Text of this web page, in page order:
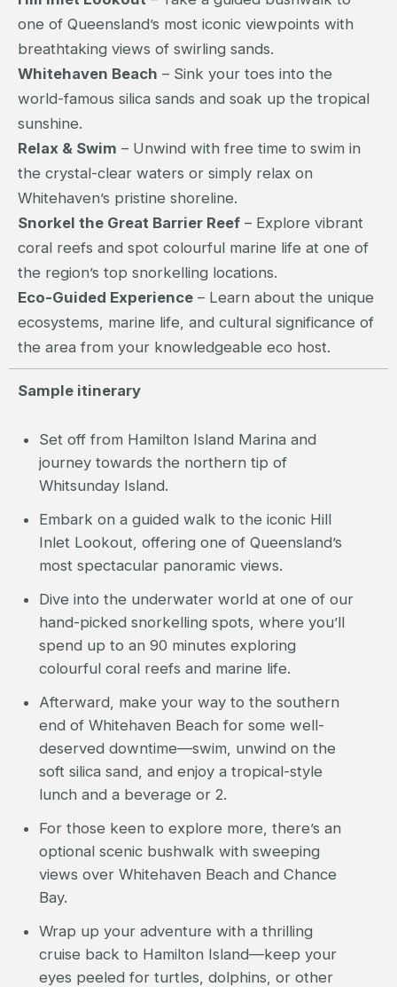
one of Queensland’s most iconic viewpoints with
breathtaking views of swirling sands.
Whitehaven Beach – Sink your toes into the
world-famous silica sands and soak up the tropical
sunshine.
Relax & Swim – Unwind with free time to swim in
the crystal-clear waters or simply relax on
Whitehaven’s pristine shoreline.
Snorkel the Great Barrier Reef – Explore vibrant
coral reefs and spot colourful marine life at one of
the region’s top snorkelling locations.
Eco-Guided Experience – Learn about the unique
ecosystems, marine life, and cultural significance of
the area from your knowledgeable eco host.
Sample itinerary
Set off from Hamilton Island Marina and
journey towards the northern tip of
Whitsunday Island.
Embark on a guided walk to the iconic Hill
Inlet Lookout, offering one of Queensland’s
most spectacular panoramic views.
Dive into the underwater world at one of our
hand-picked snorkelling spots, where you’ll
spend up to an 90 minutes exploring
colourful coral reefs and marine life.
Afterward, make your way to the southern
end of Whitehaven Beach for some well-
deserved downtime—swim, unwind on the
soft silica sand, and enjoy a tropical-style
lunch and a beverage or 2.
For those keen to explore more, there’s an
optional scenic bushwalk with sweeping
views over Whitehaven Beach and Chance
Bay.
Wrap up your adventure with a thrilling
cruise back to Hamilton Island—keep your
eyes peeled for turtles, dolphins, or other